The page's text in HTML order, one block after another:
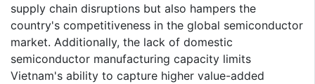
supply chain disruptions but also hampers the
country's competitiveness in the global semiconductor
market. Additionally, the lack of domestic
semiconductor manufacturing capacity limits
Vietnam's ability to capture higher value-added